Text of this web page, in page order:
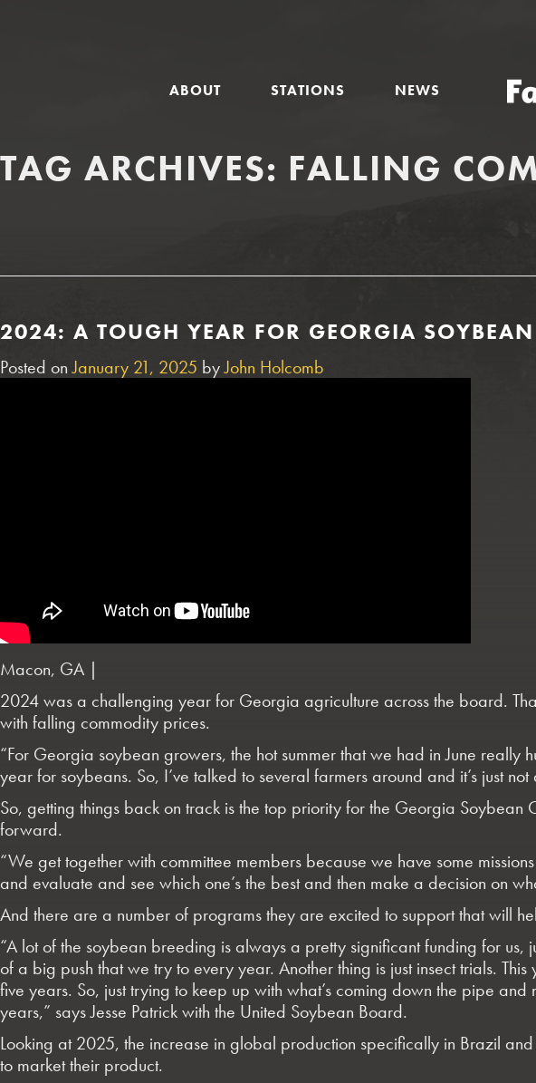
ABOUT STATIONS NEWS
TAG ARCHIVES: FALLING
2024: A TOUGH YEAR FOR GEORGIA
Posted onJanuary 21, 2025 byJohn Holcomb
Macon, GA |
2024 was a challenging year for Georgia agriculture across the board.
with falling commodity prices.
“For Georgia soybean growers, the hot summer that we had in June
year for soybeans. So, I’ve talked to several farmers around and it’s just
So, getting things back on track is the top priority for the Georgia
forward.
“We get together with committee members because we have some
and evaluate and see which one’s the best and then make a decision on
And there are a number of programs they are excited to support that will
“A lot of the soybean breeding is always a pretty significant funding for us,
of a big push that we try to every year. Another thing is just insect trials.
five years. So, just trying to keep up with what’s coming down the pipe
years,” says Jesse Patrick with the United Soybean Board.
Looking at 2025, the increase in global production specifically in Brazil
to market their product.